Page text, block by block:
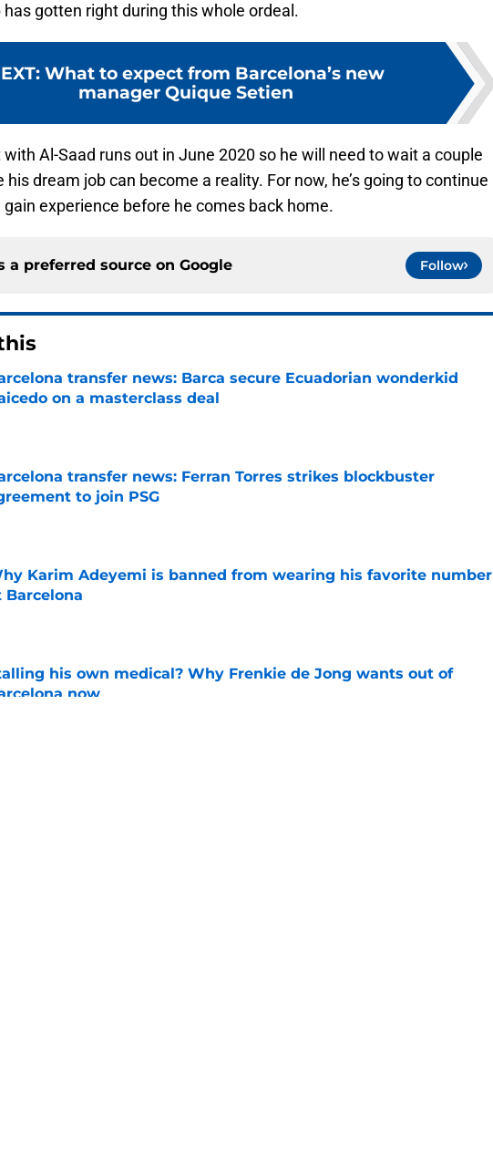
gotten right during this whole ordeal.
: What to expect from Barcelona’s new
manager Quique Setien
with Al-Saad runs out in June 2020 so he will need to wait a couple
his dream job can become a reality. For now, he’s going to continue
experience before he comes back home.
a preferred source on Google Follow
transfer news: Barca secure Ecuadorian wonderkid
on a masterclass deal
transfer news: Ferran Torres strikes blockbuster
to join PSG
by on Invalid Date
Karim Adeyemi is banned from wearing his favorite number
Barcelona
his own medical? Why Frenkie de Jong wants out of
now